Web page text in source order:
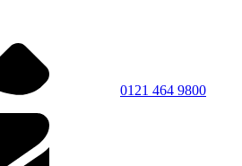
0121 464 9800